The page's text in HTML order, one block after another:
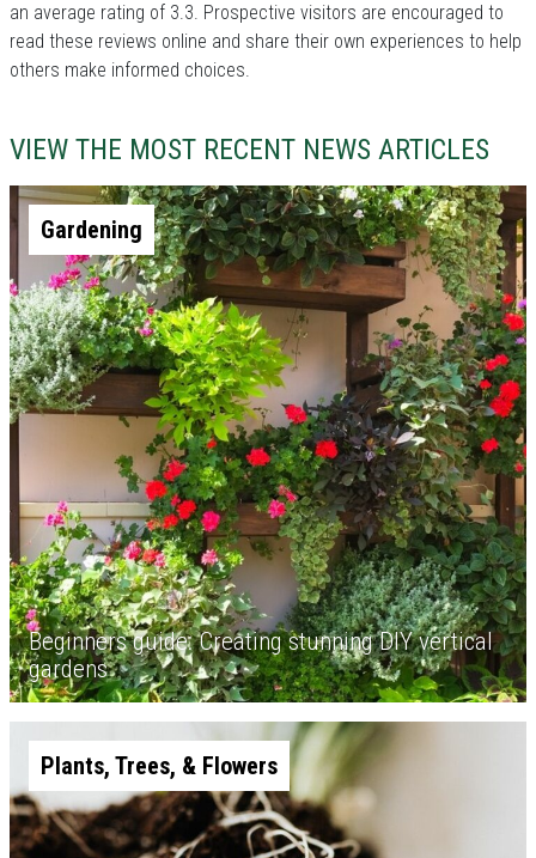
an average rating of 3.3. Prospective visitors are encouraged to
read these reviews online and share their own experiences to help
others make informed choices.
VIEW THE MOST RECENT NEWS ARTICLES
Gardening
Beginners guide: Creating stunning DIY vertical
gardens
Plants, Trees, & Flowers